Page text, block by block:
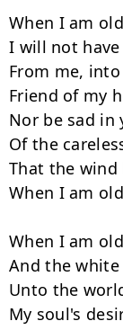
When I am old
I will not
From me,
Friend of my
Nor be sad in
Of the
That the wind
When I am
When I am old
And the
Unto the
My soul's